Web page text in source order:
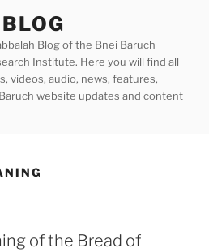
Blog of the Bnei Baruch
Institute. Here you will find all
videos, audio, news, features,
website updates and content
of the Bread of